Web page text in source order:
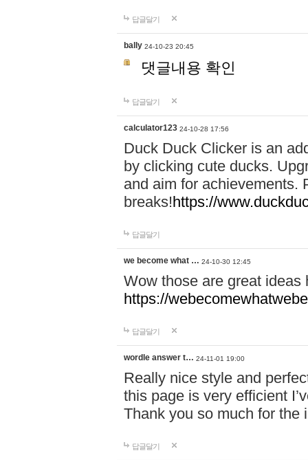
답글달기
bally 24-10-23 20:45
댓글내용 확인
답글달기
calculator123 24-10-28 17:56
Duck Duck Clicker is an
by clicking cute ducks.
and aim for achievements.
breaks!https://
답글달기
we become what … 24-10-30 12:45
Wow those are great
https://
답글달기
wordle answer t… 24-11-01 19:00
Really nice style and
this page is very efficient
Thank you so much for the
답글달기